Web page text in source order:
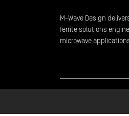
M-Wave Design
ferrite solutions
microwave